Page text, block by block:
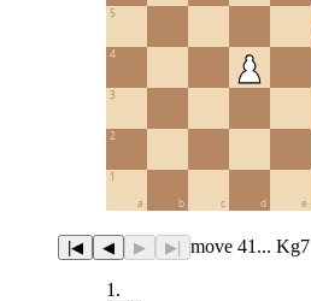
a b c d e
1
2
3
4
5
|◀ ◀ ▶ ▶| move 41... Kg7
1 .